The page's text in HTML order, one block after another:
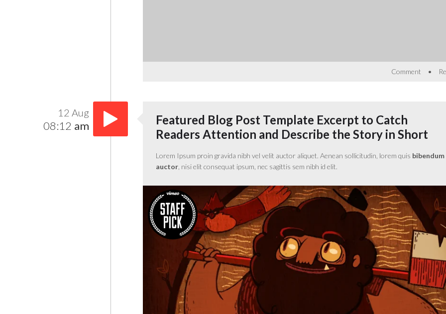
Comment •
12 Aug
08:12 am
Featured Blog Post Template Excerpt to Catch
Readers Attention and Describe the Story in Short
Lorem Ipsum proin gravida nibh vel velit auctor aliquet. Aenean sollicitudin, lorem quis bibendum
auctor , nisi elit consequat ipsum, nec sagittis sem nibh id elit.